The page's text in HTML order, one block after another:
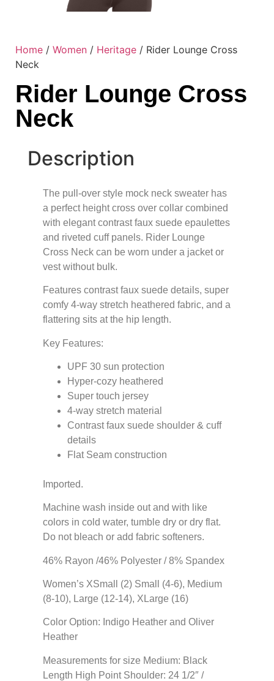
Home / Women / Heritage / Rider Lounge Cross
Neck
Rider Lounge Cross
Neck
Description
The pull-over style mock neck sweater has
a perfect height cross over collar combined
with elegant contrast faux suede epaulettes
and riveted cuff panels. Rider Lounge
Cross Neck can be worn under a jacket or
vest without bulk.
Features contrast faux suede details, super
comfy 4-way stretch heathered fabric, and a
flattering sits at the hip length.
Key Features:
UPF 30 sun protection
Hyper-cozy heathered
Super touch jersey
4-way stretch material
Contrast faux suede shoulder & cuff
details
Flat Seam construction
Imported.
Machine wash inside out and with like
colors in cold water, tumble dry or dry flat.
Do not bleach or add fabric softeners.
46% Rayon /46% Polyester / 8% Spandex
Women’s XSmall (2) Small (4-6), Medium
(8-10), Large (12-14), XLarge (16)
Color Option: Indigo Heather and Oliver
Heather
Measurements for size Medium: Black
Length High Point Shoulder: 24 1/2″ /